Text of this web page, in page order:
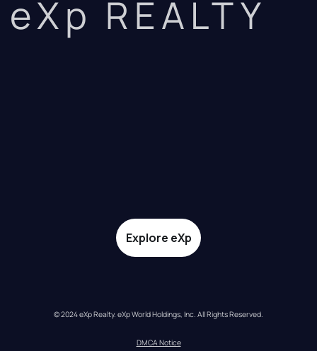
eXp REALTY
Explore eXp
© 2024 eXp Realty. eXp World Holdings, Inc. All Rights Reserved.
DMCA Notice